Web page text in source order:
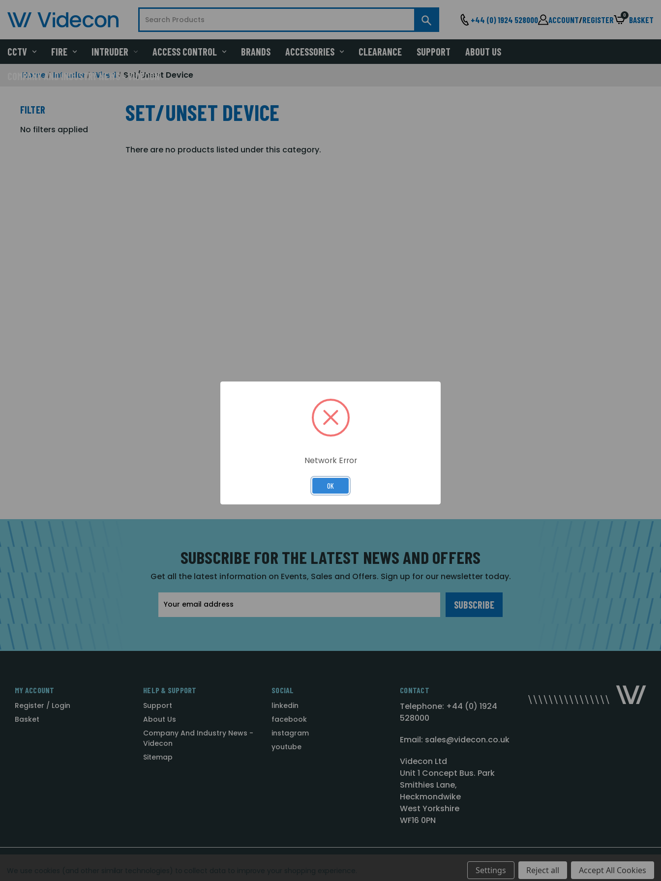
+44 (0) 1924 528000 ACCOUNT/REGISTER 0 BASKET
CCTV FIRE INTRUDER ACCESS CONTROL BRANDS ACCESSORIES CLEARANCE SUPPORT ABOUT US
COMPANY AND INDUSTRY NEWS - VIDECON
Home Intruder Wired Set/Unset Device
FILTER
No filters applied
SET/UNSET DEVICE
There are no products listed under this category.
SUBSCRIBE FOR THE LATEST NEWS AND OFFERS
Get all the latest information on Events, Sales and Offers. Sign up for our newsletter today.
Address
MY ACCOUNT
Register / Login
Basket
HELP & SUPPORT
Support
About Us
Company And Industry News -
Videcon
Sitemap
SOCIAL
linkedin
facebook
instagram
youtube
CONTACT
Telephone: +44 (0) 1924
528000
Email: sales@videcon.co.uk
Videcon Ltd
Unit 1 Concept Bus. Park
Smithies Lane,
Heckmondwike
West Yorkshire
WF16 0PN
Settings Reject all Accept All Cookies
Network Error
OK